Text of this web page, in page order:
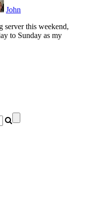
John
server this weekend,
to Sunday as my